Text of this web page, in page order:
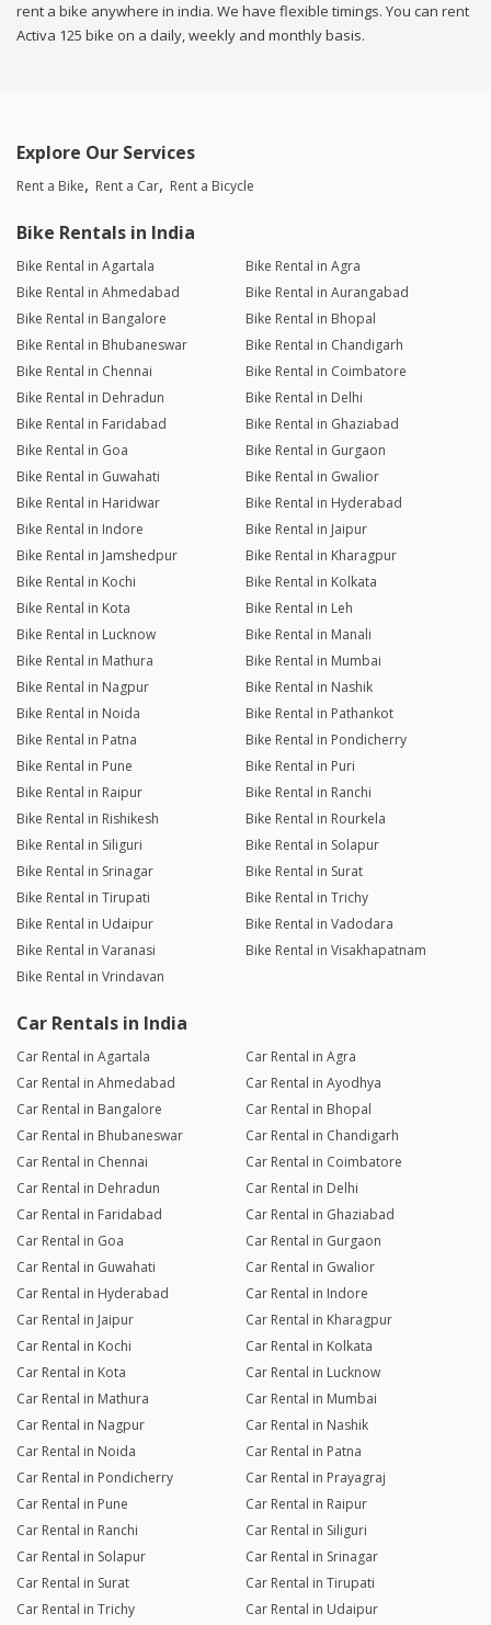
rent a bike anywhere in india. We have flexible timings. You can rent
Activa 125 bike on a daily, weekly and monthly basis.
Explore Our Services
Rent a Bike Rent a Car Rent a Bicycle
Bike Rentals in India
Bike Rental in Agartala
Bike Rental in Agra
Bike Rental in Ahmedabad
Bike Rental in Aurangabad
Bike Rental in Bangalore
Bike Rental in Bhopal
Bike Rental in Bhubaneswar
Bike Rental in Chandigarh
Bike Rental in Chennai
Bike Rental in Coimbatore
Bike Rental in Dehradun
Bike Rental in Delhi
Bike Rental in Faridabad
Bike Rental in Ghaziabad
Bike Rental in Goa
Bike Rental in Gurgaon
Bike Rental in Guwahati
Bike Rental in Gwalior
Bike Rental in Haridwar
Bike Rental in Hyderabad
Bike Rental in Indore
Bike Rental in Jaipur
Bike Rental in Jamshedpur
Bike Rental in Kharagpur
Bike Rental in Kochi
Bike Rental in Kolkata
Bike Rental in Kota
Bike Rental in Leh
Bike Rental in Lucknow
Bike Rental in Manali
Bike Rental in Mathura
Bike Rental in Mumbai
Bike Rental in Nagpur
Bike Rental in Nashik
Bike Rental in Noida
Bike Rental in Pathankot
Bike Rental in Patna
Bike Rental in Pondicherry
Bike Rental in Pune
Bike Rental in Puri
Bike Rental in Raipur
Bike Rental in Ranchi
Bike Rental in Rishikesh
Bike Rental in Rourkela
Bike Rental in Siliguri
Bike Rental in Solapur
Bike Rental in Srinagar
Bike Rental in Surat
Bike Rental in Tirupati
Bike Rental in Trichy
Bike Rental in Udaipur
Bike Rental in Vadodara
Bike Rental in Varanasi
Bike Rental in Visakhapatnam
Bike Rental in Vrindavan
Car Rentals in India
Car Rental in Agartala
Car Rental in Agra
Car Rental in Ahmedabad
Car Rental in Ayodhya
Car Rental in Bangalore
Car Rental in Bhopal
Car Rental in Bhubaneswar
Car Rental in Chandigarh
Car Rental in Chennai
Car Rental in Coimbatore
Car Rental in Dehradun
Car Rental in Delhi
Car Rental in Faridabad
Car Rental in Ghaziabad
Car Rental in Goa
Car Rental in Gurgaon
Car Rental in Guwahati
Car Rental in Gwalior
Car Rental in Hyderabad
Car Rental in Indore
Car Rental in Jaipur
Car Rental in Kharagpur
Car Rental in Kochi
Car Rental in Kolkata
Car Rental in Kota
Car Rental in Lucknow
Car Rental in Mathura
Car Rental in Mumbai
Car Rental in Nagpur
Car Rental in Nashik
Car Rental in Noida
Car Rental in Patna
Car Rental in Pondicherry
Car Rental in Prayagraj
Car Rental in Pune
Car Rental in Raipur
Car Rental in Ranchi
Car Rental in Siliguri
Car Rental in Solapur
Car Rental in Srinagar
Car Rental in Surat
Car Rental in Tirupati
Car Rental in Trichy
Car Rental in Udaipur